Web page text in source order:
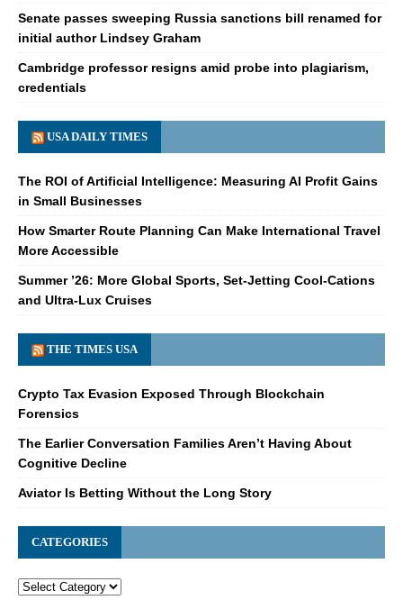
Senate passes sweeping Russia sanctions bill renamed for
initial author Lindsey Graham
Cambridge professor resigns amid probe into plagiarism,
credentials
USA DAILY TIMES
The ROI of Artificial Intelligence: Measuring AI Profit Gains
in Small Businesses
How Smarter Route Planning Can Make International Travel
More Accessible
Summer ’26: More Global Sports, Set-Jetting Cool-Cations
and Ultra-Lux Cruises
THE TIMES USA
Crypto Tax Evasion Exposed Through Blockchain
Forensics
The Earlier Conversation Families Aren’t Having About
Cognitive Decline
Aviator Is Betting Without the Long Story
CATEGORIES